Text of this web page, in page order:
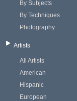
By Subjects
By Techniques
Photography
Artists
All Artists
American
Hispanic
European